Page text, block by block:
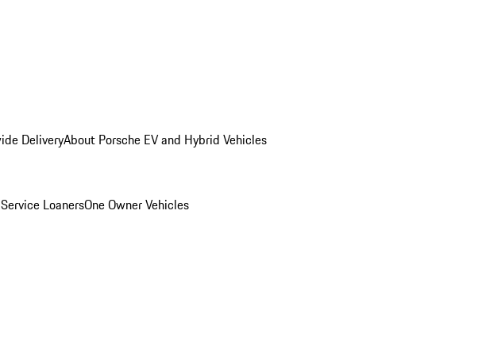
DeliveryAbout Porsche EV and Hybrid Vehicles
LoanersOne Owner Vehicles